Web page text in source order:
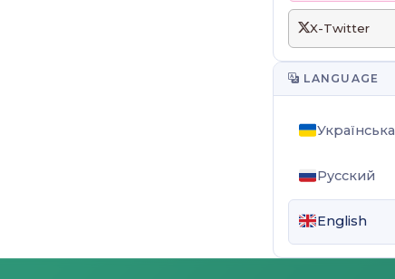
X-Twitter
LANGUAGE
Українська
Русский
English